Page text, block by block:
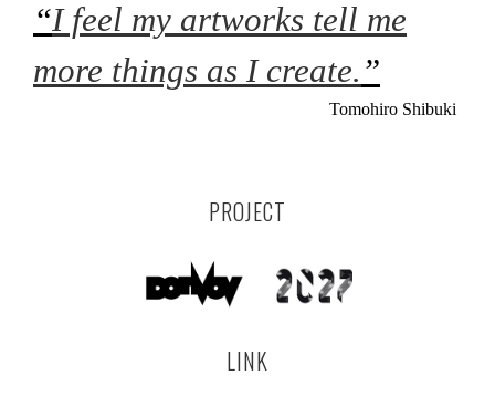
“I feel my artworks tell me
more things as I create. ”
Tomohiro Shibuki
PROJECT
LINK